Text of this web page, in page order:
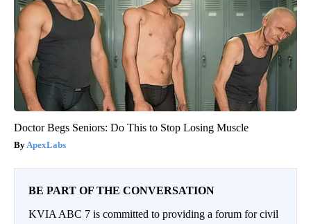
Doctor Begs Seniors: Do This to Stop Losing Muscle
ApexLabs
BE PART OF THE CONVERSATION
KVIA ABC 7 is committed to providing a forum for civil